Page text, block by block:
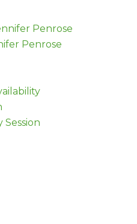
Penrose
Penrose
Session